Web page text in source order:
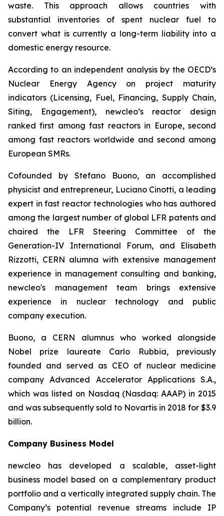
waste. This approach allows countries with
substantial inventories of spent nuclear fuel to
convert what is currently a long-term liability into a
domestic energy resource.
According to an independent analysis by the OECD’s
Nuclear Energy Agency on project maturity
indicators (Licensing, Fuel, Financing, Supply Chain,
Siting, Engagement), newcleo’s reactor design
ranked first among fast reactors in Europe, second
among fast reactors worldwide and second among
European SMRs.
Cofounded by Stefano Buono, an accomplished
physicist and entrepreneur, Luciano Cinotti, a leading
expert in fast reactor technologies who has authored
among the largest number of global LFR patents and
chaired the LFR Steering Committee of the
Generation-IV International Forum, and Elisabeth
Rizzotti, CERN alumna with extensive management
experience in management consulting and banking,
newcleo's management team brings extensive
experience in nuclear technology and public
company execution.
Buono, a CERN alumnus who worked alongside
Nobel prize laureate Carlo Rubbia, previously
founded and served as CEO of nuclear medicine
company Advanced Accelerator Applications S.A.,
which was listed on Nasdaq (Nasdaq: AAAP) in 2015
and was subsequently sold to Novartis in 2018 for $3.9
billion.
Company Business Model
newcleo has developed a scalable, asset-light
business model based on a complementary product
portfolio and a vertically integrated supply chain. The
Company’s potential revenue streams include IP